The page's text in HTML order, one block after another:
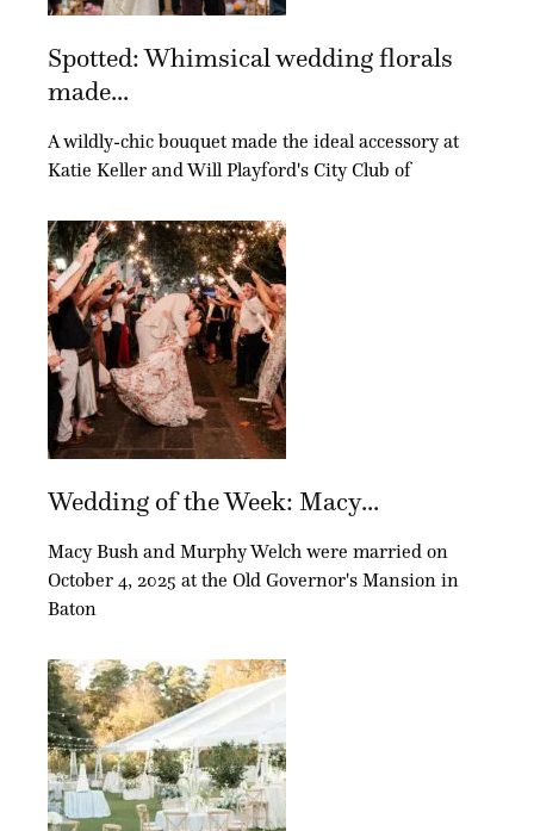
Spotted: Whimsical wedding florals
made...
A wildly-chic bouquet made the ideal accessory at
Katie Keller and Will Playford's City Club of
Wedding of the Week: Macy...
Macy Bush and Murphy Welch were married on
October 4, 2025 at the Old Governor's Mansion in
Baton